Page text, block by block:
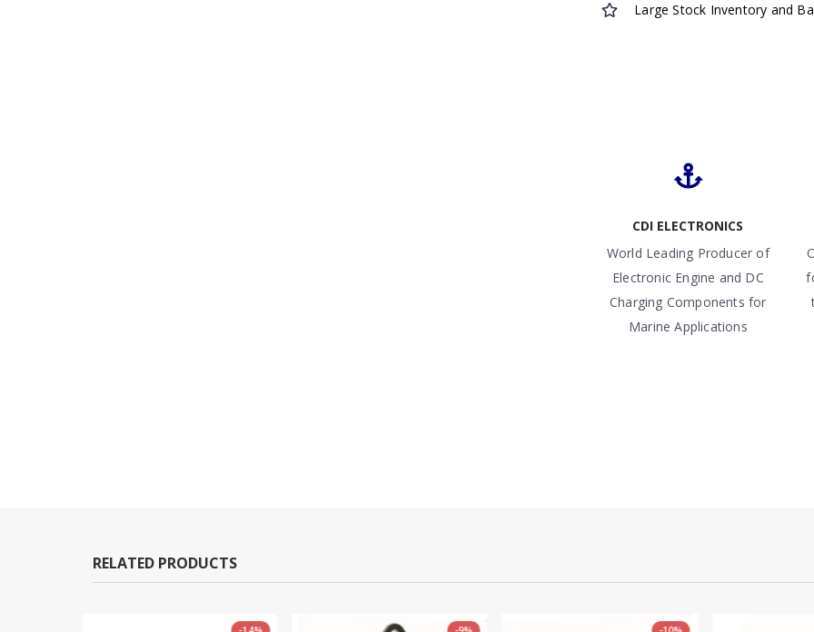
Large Stock Inventory and
CDI ELECTRONICS
World Leading Producer of
Electronic Engine and DC
Charging Components for
Marine Applications
RELATED PRODUCTS